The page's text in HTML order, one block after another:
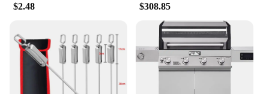
$2.48 $308.85